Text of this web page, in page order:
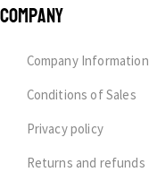
COMPANY
Company Information
Conditions of Sales
Privacy policy
Returns and refunds